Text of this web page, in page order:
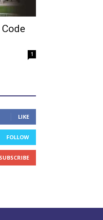
1
LIKE
FOLLOW
SUBSCRIBE